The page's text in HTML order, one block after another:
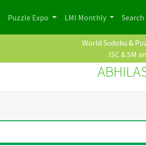
(current)
Puzzle Expo LMI Monthly Search
World Sudoku &
ISC & SM